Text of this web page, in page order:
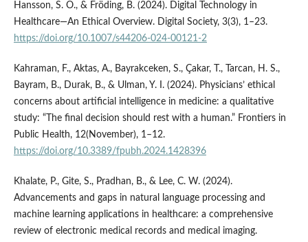
Hansson, S. O., & Fröding, B. (2024). Digital Technology in
Healthcare—An Ethical Overview. Digital Society, 3(3), 1–23.
https://doi.org/10.1007/s44206-024-00121-2
Kahraman, F., Aktas, A., Bayrakceken, S., Çakar, T., Tarcan, H. S.,
Bayram, B., Durak, B., & Ulman, Y. I. (2024). Physicians’ ethical
concerns about artificial intelligence in medicine: a qualitative
study: “The final decision should rest with a human.” Frontiers in
Public Health, 12(November), 1–12.
https://doi.org/10.3389/fpubh.2024.1428396
Khalate, P., Gite, S., Pradhan, B., & Lee, C. W. (2024).
Advancements and gaps in natural language processing and
machine learning applications in healthcare: a comprehensive
review of electronic medical records and medical imaging.